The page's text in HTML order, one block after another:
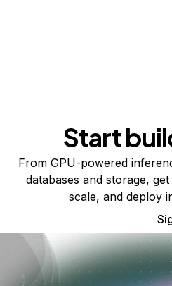
Start
From GPU-powered
databases and storage,
scale, and deploy